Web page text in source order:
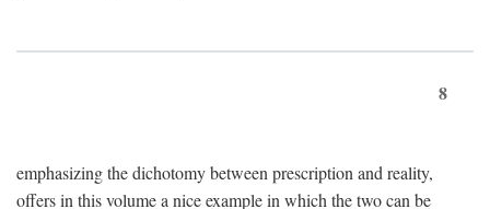
8
emphasizing the dichotomy between prescription and reality,
offers in this volume a nice example in which the two can be